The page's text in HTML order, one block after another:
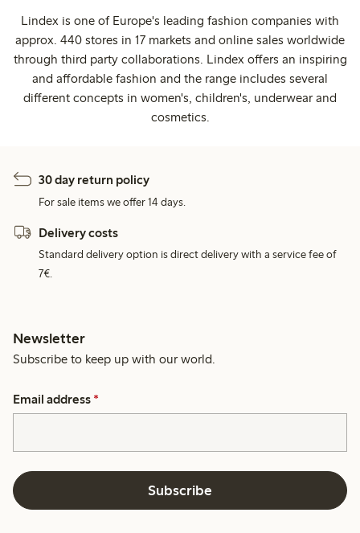
Lindex is one of Europe's leading fashion companies with
approx. 440 stores in 17 markets and online sales worldwide
through third party collaborations. Lindex offers an inspiring
and affordable fashion and the range includes several
different concepts in women's, children's, underwear and
cosmetics.
30 day return policy
For sale items we offer 14 days.
Delivery costs
Standard delivery option is direct delivery with a service fee of
7€.
Newsletter
Subscribe to keep up with our world.
Email address *
Subscribe